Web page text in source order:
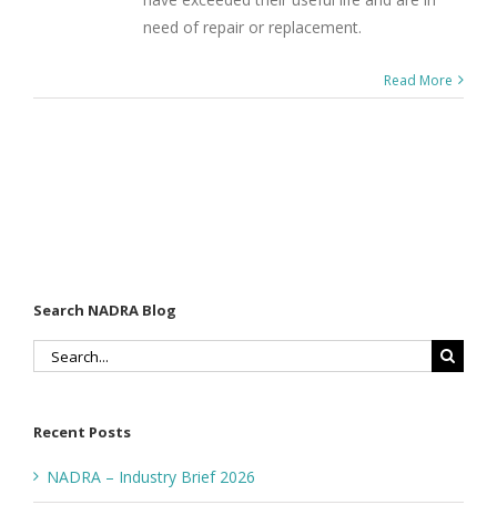
need of repair or replacement.
Read More
Search NADRA Blog
Search
Recent Posts
NADRA – Industry Brief 2026